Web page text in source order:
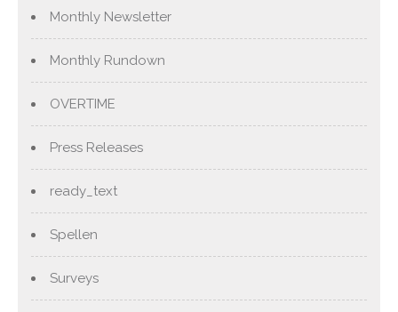
Monthly Newsletter
Monthly Rundown
OVERTIME
Press Releases
ready_text
Spellen
Surveys